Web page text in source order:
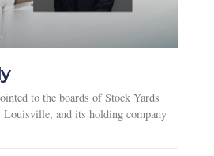
to the boards of Stock Yards
and its holding company